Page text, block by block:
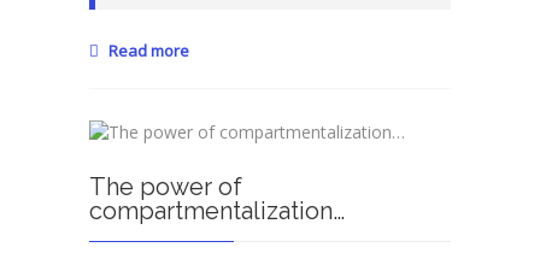
Read more
The power of
compartmentalization…